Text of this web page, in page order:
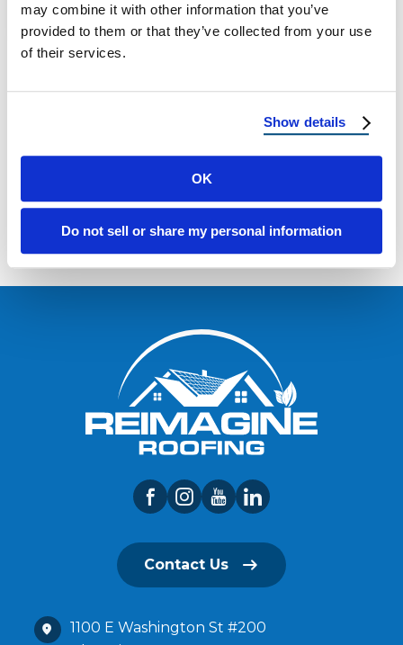
may combine it with other information that you’ve
provided to them or that they’ve collected from your use
of their services.
Show details
OK
Do not sell or share my personal information
January 19, 2026
Load more
Contact Us
1100 E Washington St #200